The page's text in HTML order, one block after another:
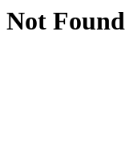
Not Found